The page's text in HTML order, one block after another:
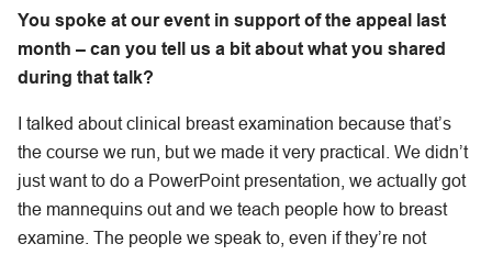
You spoke at our event in support of the appeal last
month – can you tell us a bit about what you shared
during that talk?
I talked about clinical breast examination because that’s
the course we run, but we made it very practical. We didn’t
just want to do a PowerPoint presentation, we actually got
the mannequins out and we teach people how to breast
examine. The people we speak to, even if they’re not